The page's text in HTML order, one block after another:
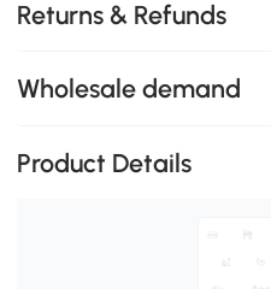
Returns & Refunds
Wholesale demand
Product Details